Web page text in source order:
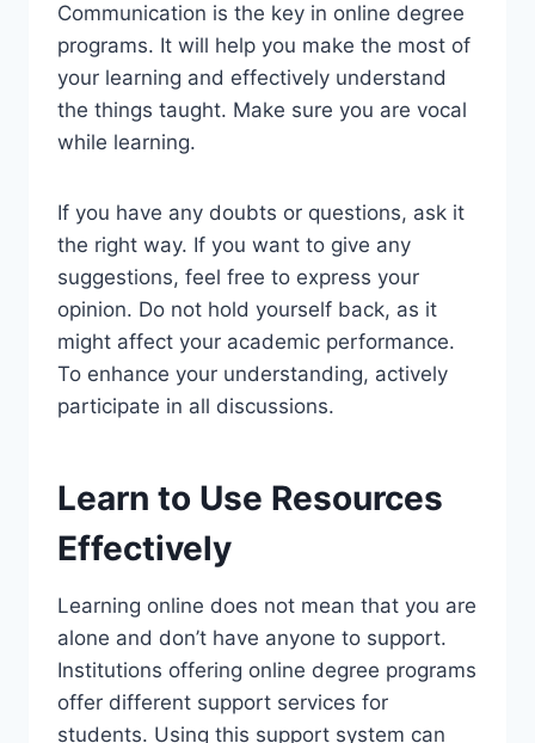
Communication is the key in online degree
programs. It will help you make the most of
your learning and effectively understand
the things taught. Make sure you are vocal
while learning.
If you have any doubts or questions, ask it
the right way. If you want to give any
suggestions, feel free to express your
opinion. Do not hold yourself back, as it
might affect your academic performance.
To enhance your understanding, actively
participate in all discussions.
Learn to Use Resources
Effectively
Learning online does not mean that you are
alone and don’t have anyone to support.
Institutions offering online degree programs
offer different support services for
students. Using this support system can